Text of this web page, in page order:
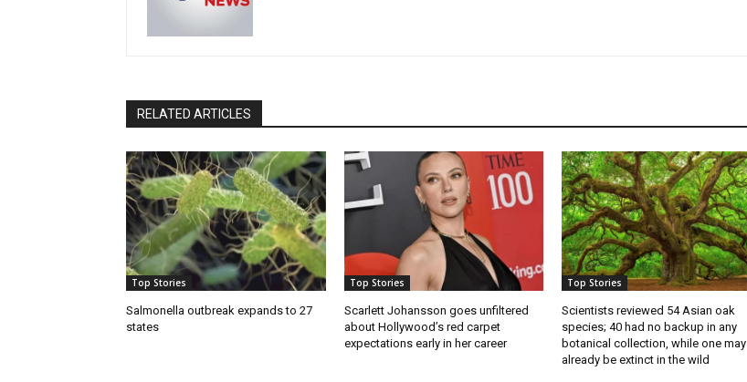
RELATED ARTICLES
Top Stories
Salmonella outbreak expands to 27
states
Top Stories
Scarlett Johansson goes unfiltered
about Hollywood’s red carpet
expectations early in her career
Top Stories
Scientists reviewed 54 Asian oak
species; 40 had no backup in any
botanical collection, while one may
already be extinct in the wild